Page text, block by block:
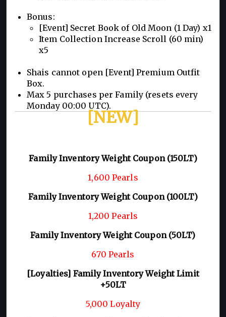
Bonus:
[Event] Secret Book of Old Moon (1 Day) x1
Item Collection Increase Scroll (60 min)
x5
Shais cannot open [Event] Premium Outfit
Box.
Max 5 purchases per Family (resets every
Monday 00:00 UTC).
[NEW]
Family Inventory Weight Coupon (150LT)
1,600 Pearls
Family Inventory Weight Coupon (100LT)
1,200 Pearls
Family Inventory Weight Coupon (50LT)
670 Pearls
[Loyalties] Family Inventory Weight Limit
+50LT
5,000 Loyalty